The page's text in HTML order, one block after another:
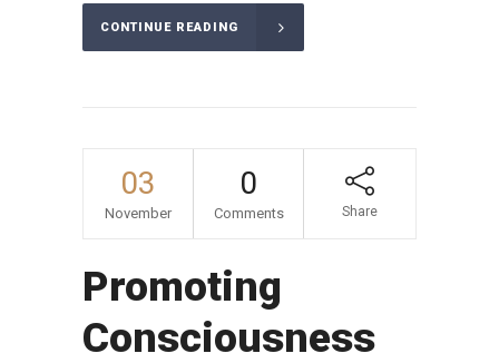
CONTINUE READING
03
November
0
Comments Share
Promoting
Consciousness